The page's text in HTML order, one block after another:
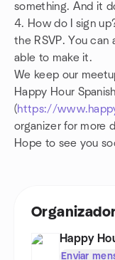
something. And it
4. How do I sign
the RSVP. You can
able to make it.
We keep our
Happy Hour
(https://
organizer for more
Hope to see you
Happy
Enviar